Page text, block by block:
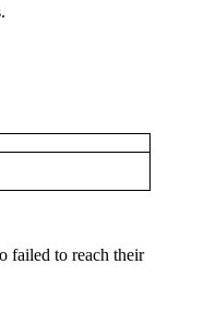
failed to reach their